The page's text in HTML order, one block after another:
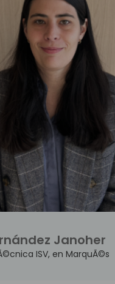
Janoher
ISV, en MarquÃ©s